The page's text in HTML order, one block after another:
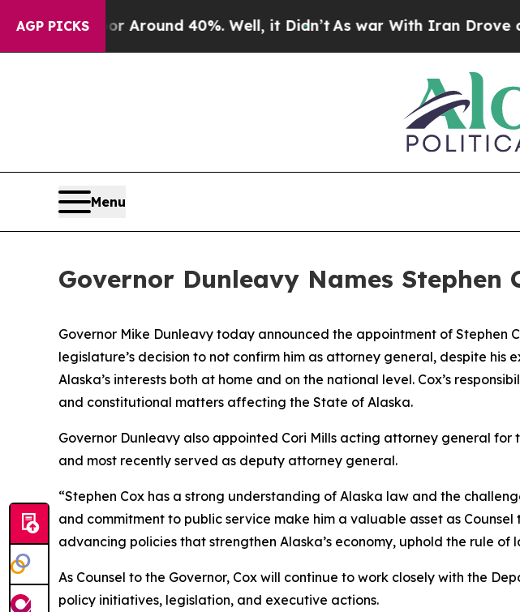
AGP PICKS
a Floor Around 40%. Well, it Didn’tAs war With Iran Drove oil
Menu
Governor Dunleavy Names Stephen
Governor Mike Dunleavy today announced the appointment of Stephen
legislature’s decision to not confirm him as attorney general, despite
Alaska’s interests both at home and on the national level. Cox’s
and constitutional matters affecting the State of Alaska.
Governor Dunleavy also appointed Cori Mills acting attorney general
and most recently served as deputy attorney general.
“Stephen Cox has a strong understanding of Alaska law and the
and commitment to public service make him a valuable asset as
advancing policies that strengthen Alaska’s economy, uphold the rule of
As Counsel to the Governor, Cox will continue to work closely with the
policy initiatives, legislation, and executive actions.